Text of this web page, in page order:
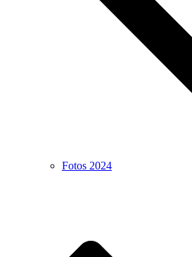
Fotos 2024